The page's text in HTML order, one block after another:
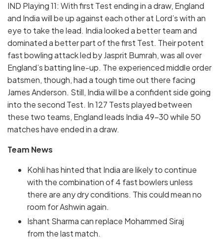
IND Playing 11: With first Test ending in a draw, England
and India will be up against each other at Lord’s with an
eye to take the lead. India looked a better team and
dominated a better part of the first Test. Their potent
fast bowling attack led by Jasprit Bumrah, was all over
England’s batting line-up. The experienced middle order
batsmen, though, had a tough time out there facing
James Anderson. Still, India will be a confident side going
into the second Test. In 127 Tests played between
these two teams, England leads India 49-30 while 50
matches have ended in a draw.
Team News
Kohli has hinted that India are likely to continue
with the combination of 4 fast bowlers unless
there are any dry conditions. This could mean no
room for Ashwin again.
Ishant Sharma can replace Mohammed Siraj
from the last match.